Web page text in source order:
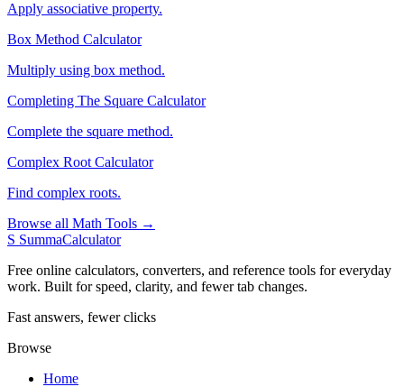
Apply associative property.
Box Method Calculator
Multiply using box method.
Completing The Square Calculator
Complete the square method.
Complex Root Calculator
Find complex roots.
Browse all Math Tools →
S SummaCalculator
Free online calculators, converters, and reference tools for everyday
work. Built for speed, clarity, and fewer tab changes.
Fast answers, fewer clicks
Browse
Home